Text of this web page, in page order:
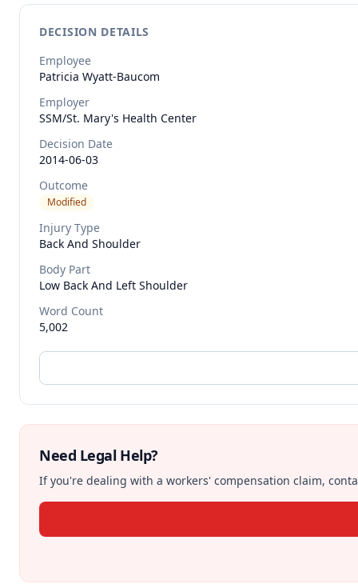
DECISION DETAILS
Employee
Patricia Wyatt-Baucom
Employer
SSM/St. Mary's Health Center
Decision Date
2014-06-03
Outcome
Modified
Injury Type
Back And Shoulder
Body Part
Low Back And Left Shoulder
Word Count
5,002
Need Legal Help?
If you're dealing with a workers' compensation claim,